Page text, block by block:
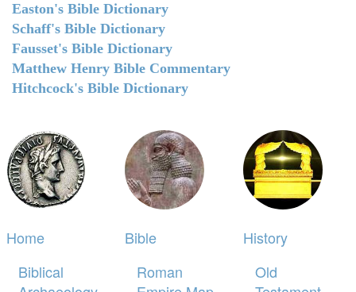
Easton's Bible Dictionary
Schaff's Bible Dictionary
Fausset's Bible Dictionary
Matthew Henry Bible Commentary
Hitchcock's Bible Dictionary
Home
Biblical
Bible
Roman
History
Old